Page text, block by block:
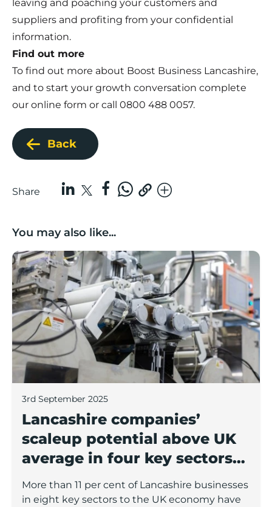
leaving and poaching your customers and
suppliers and profiting from your confidential
information.
Find out more
To find out more about Boost Business Lancashire,
and to start your growth conversation complete
our online form or call 0800 488 0057.
Back
Share
You may also like...
Lancashire companies’ scaleup potential above UK
3rd September 2025
Lancashire companies’
scaleup potential above UK
average in four key sectors
to economic growth
More than 11 per cent of Lancashire businesses
in eight key sectors to the UK economy have